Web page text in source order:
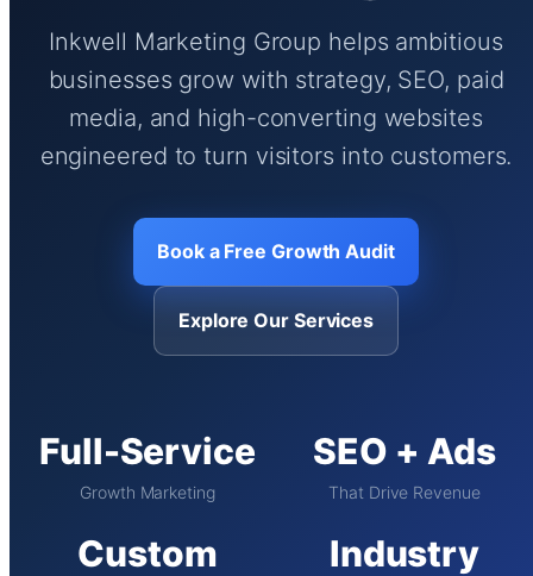
Inkwell Marketing Group helps ambitious
businesses grow with strategy, SEO, paid
media, and high-converting websites
engineered to turn visitors into customers.
Book a Free Growth Audit
Explore Our Services
Full-Service
Growth Marketing
SEO + Ads
That Drive Revenue
Custom Industry